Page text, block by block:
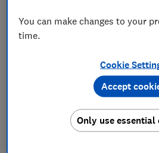
Hotpoint
You can make changes to your
time.
Cookie
Only use essential
Accept